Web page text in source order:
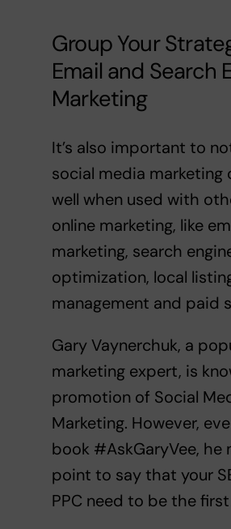
Group Your
Email and Search
Marketing
It’s also important to
social media marketing
well when used with
online marketing, like
marketing, search
optimization, local
management and paid
Gary Vaynerchuk, a
marketing expert, is
promotion of Social
Marketing. However,
book #AskGaryVee, he
point to say that your
PPC need to be the